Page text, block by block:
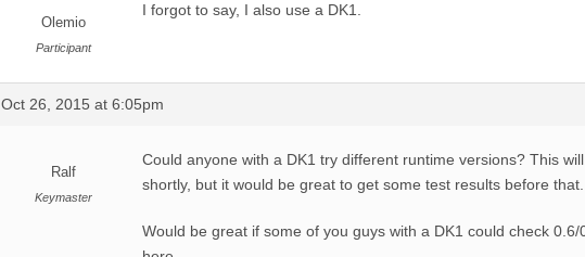
Olemio
Participant
I forgot to say, I also use a DK1.
Oct 26, 2015 at 6:05pm
Ralf
Keymaster
Could anyone with a DK1 try different runtime versions? This
shortly, but it would be great to get some test results before that.
Would be great if some of you guys with a DK1 could check